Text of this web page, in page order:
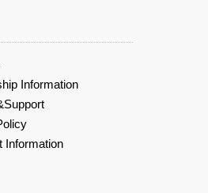
Information
Information